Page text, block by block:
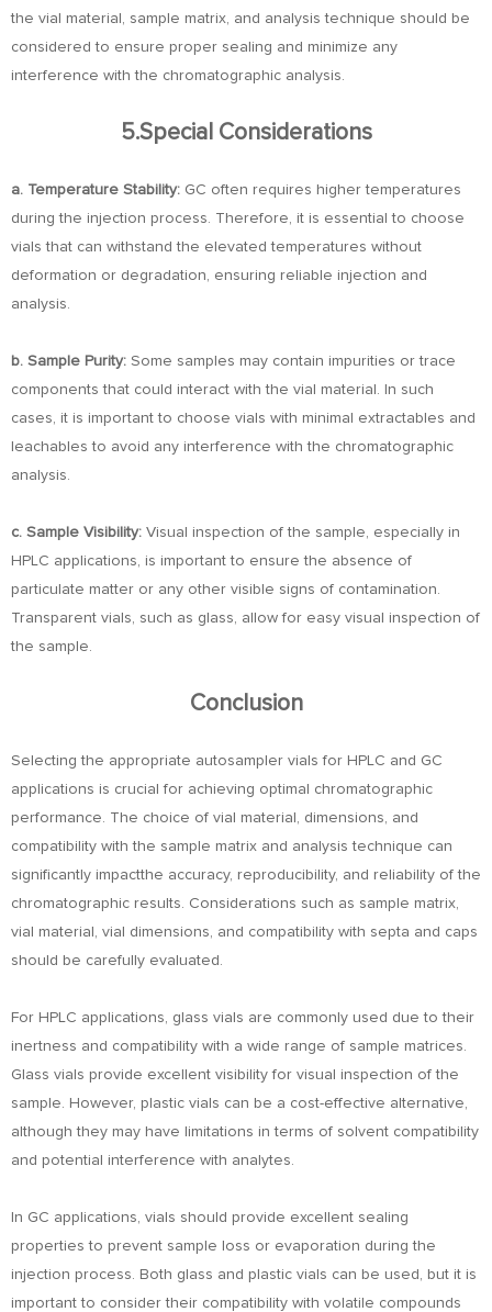
the vial material, sample matrix, and analysis technique should be
considered to ensure proper sealing and minimize any
interference with the chromatographic analysis.
5.Special Considerations
a. Temperature Stability: GC often requires higher temperatures
during the injection process. Therefore, it is essential to choose
vials that can withstand the elevated temperatures without
deformation or degradation, ensuring reliable injection and
analysis.
b. Sample Purity: Some samples may contain impurities or trace
components that could interact with the vial material. In such
cases, it is important to choose vials with minimal extractables and
leachables to avoid any interference with the chromatographic
analysis.
c. Sample Visibility: Visual inspection of the sample, especially in
HPLC applications, is important to ensure the absence of
particulate matter or any other visible signs of contamination.
Transparent vials, such as glass, allow for easy visual inspection of
the sample.
Conclusion
Selecting the appropriate autosampler vials for HPLC and GC
applications is crucial for achieving optimal chromatographic
performance. The choice of vial material, dimensions, and
compatibility with the sample matrix and analysis technique can
significantly impactthe accuracy, reproducibility, and reliability of the
chromatographic results. Considerations such as sample matrix,
vial material, vial dimensions, and compatibility with septa and caps
should be carefully evaluated.
For HPLC applications, glass vials are commonly used due to their
inertness and compatibility with a wide range of sample matrices.
Glass vials provide excellent visibility for visual inspection of the
sample. However, plastic vials can be a cost-effective alternative,
although they may have limitations in terms of solvent compatibility
and potential interference with analytes.
In GC applications, vials should provide excellent sealing
properties to prevent sample loss or evaporation during the
injection process. Both glass and plastic vials can be used, but it is
important to consider their compatibility with volatile compounds